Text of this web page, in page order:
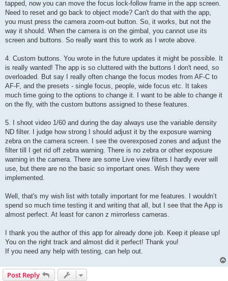
tapped, now you can move the focus lock-follow frame in the app screen.
Need to reset and go back to object mode? Can't do that with the app,
you must press the camera zoom-out button. So, it works, but not the
way it should. When the camera is on the gimbal, you cannot use its
screen and buttons. So really want this to work as I wrote above.
4. Custom buttons. You wrote in the future updates it might be possible. It
is really wanted! The app is so cluttered with the buttons I don't need, so
overloaded. But say I really often change the focus modes from AF-C to
AF-F, and the presets - single focus, people, wide focus etc. It takes
much time going to the options to change it. I want to be able to change it
on the fly, with the custom buttons assigned to these features.
5. I shoot video 1/60 and during the day always use the variable density
ND filter. I judge how strong I should adjust it by the exposure warning
zebra on the camera screen. I see the overexposed zones and adjust the
filter till I get rid off zebra warning. There is no zebra or other exposure
warning in the camera. There are some Live view filters I hardly ever will
use, but there are no the basic so important ones. Wish they were
implemented.
Well, that's my wish list with totally important for me features. I wouldn’t
spend so much time testing it and writing that all, but I see that the App is
almost perfect. At least for canon z mirrorless cameras.
I thank you the author of this app for already done job. Keep it please up!
You on the right track and almost did it perfect! Thank you!
If you need any help with testing, can help out.
Post Reply